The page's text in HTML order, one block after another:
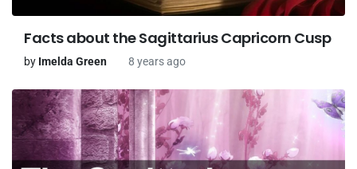
Facts about the Sagittarius Capricorn Cusp
by Imelda Green 8 years ago